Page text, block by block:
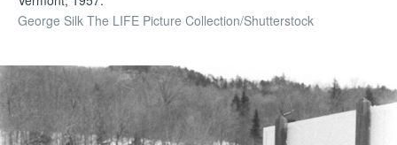
George Silk The LIFE Picture Collection/Shutterstock